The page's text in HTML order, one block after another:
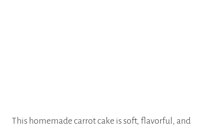
This homemade carrot cake is soft, flavorful, and